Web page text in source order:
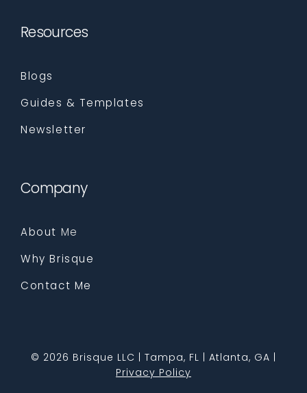
Resources
Blogs
Guides & Templates
Newsletter
Company
About Me
Why Brisque
Contact Me
© 2026 Brisque LLC | Tampa, FL | Atlanta, GA |
Privacy Policy